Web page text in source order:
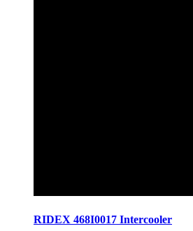
RIDEX 468I0017 Intercooler